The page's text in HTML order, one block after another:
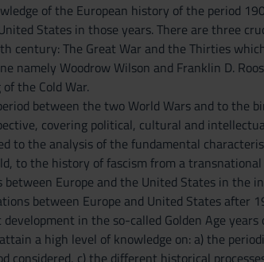
of the European history of the period
States in those years. There are three
The Great War and the Thirties
namely Woodrow Wilson and Franklin D.
the Cold War.
between the two World Wars and to the
covering political, cultural and
to the analysis of the fundamental
to the history of fascism from a
Europe and the United States in the
between Europe and United States after
in the so-called Golden Age
a high level of knowledge on: a) the
considered, c) the different historical